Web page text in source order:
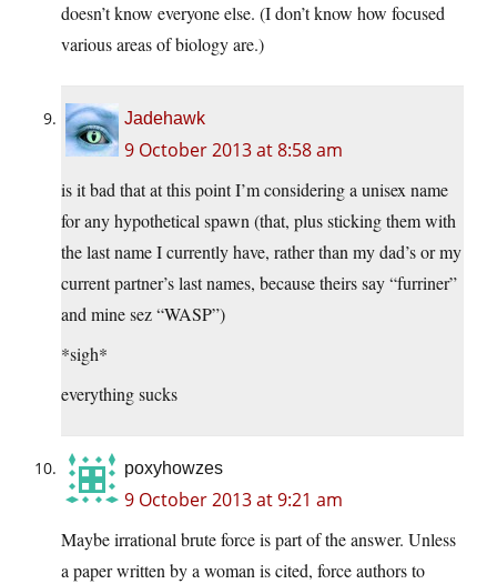
doesn’t know everyone else. (I don’t know how focused
various areas of biology are.)
Jadehawk
9 October 2013 at 8:58 am
is it bad that at this point I’m considering a unisex name
for any hypothetical spawn (that, plus sticking them with
the last name I currently have, rather than my dad’s or my
current partner’s last names, because theirs say “furriner”
and mine sez “WASP”)
*sigh*
everything sucks
poxyhowzes
9 October 2013 at 9:21 am
Maybe irrational brute force is part of the answer. Unless
a paper written by a woman is cited, force authors to